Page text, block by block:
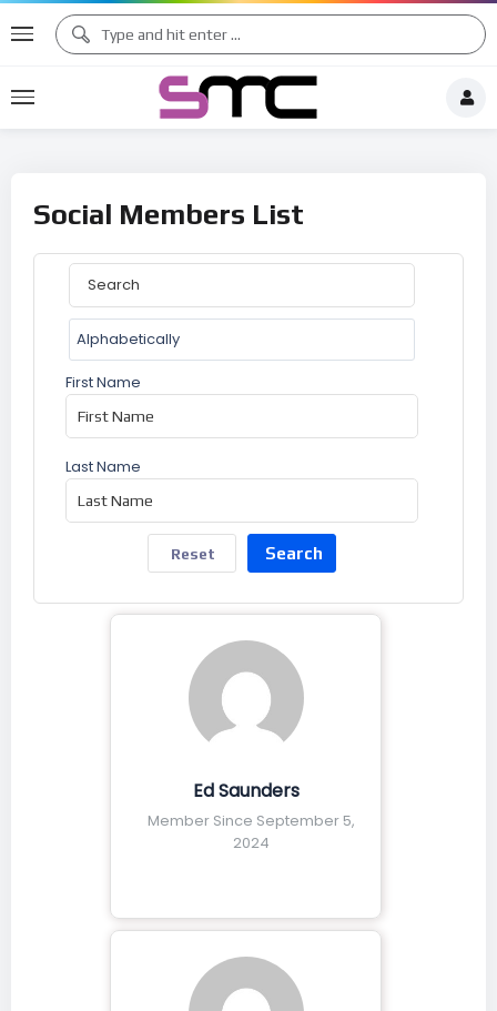
Social Members List
First Name
Last Name
Reset Search
Ed Saunders
Member Since September 5,
2024